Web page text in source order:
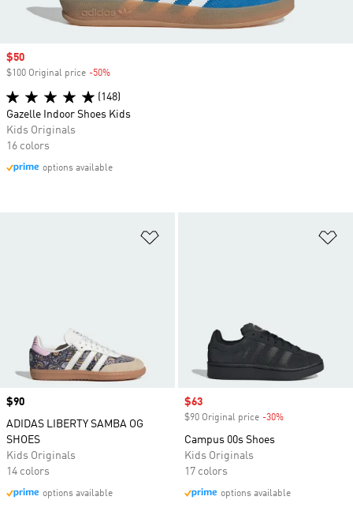
Price
$90
ADIDAS LIBERTY SAMBA OG
SHOES
Kids Originals
14 colors
options available
Sale price
$63
$90 Original price -30%
Campus 00s Shoes
Kids Originals
17 colors
options available
Sale price
$50
$100 Original price -50%
(148)
Gazelle Indoor Shoes Kids
Kids Originals
16 colors
options available